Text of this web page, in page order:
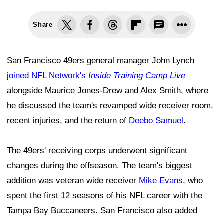
Share
San Francisco 49ers general manager John Lynch
joined NFL Network's Inside Training Camp Live
alongside Maurice Jones-Drew and Alex Smith, where
he discussed the team's revamped wide receiver room,
recent injuries, and the return of Deebo Samuel.
The 49ers' receiving corps underwent significant
changes during the offseason. The team's biggest
addition was veteran wide receiver Mike Evans, who
spent the first 12 seasons of his NFL career with the
Tampa Bay Buccaneers. San Francisco also added